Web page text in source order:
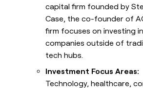
capital firm founded by
Case, the co-founder of
firm focuses on investing in
companies outside of
tech hubs.
Investment Focus Areas:
Technology, healthcare,